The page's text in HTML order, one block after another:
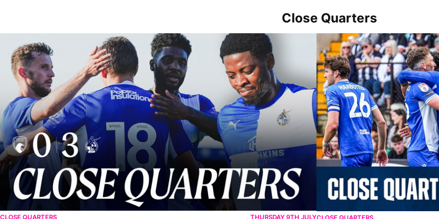
Close Quarters
Close Quarters | Rovers return to action with win over Weston-super-Mare
CLOSE QUARTERS THURSDAY 9TH JULY
Close Quarters | Harrison scores